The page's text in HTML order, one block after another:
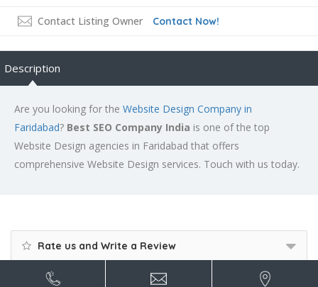
Contact Listing Owner Contact Now!
Description
Are you looking for the Website Design Company in
Faridabad? Best SEO Company India is one of the top
Website Design agencies in Faridabad that offers
comprehensive Website Design services. Touch with us today.
Rate us and Write a Review